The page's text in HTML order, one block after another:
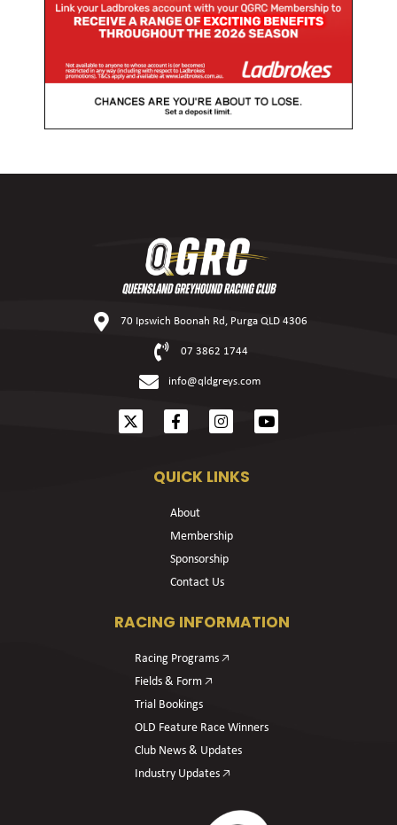
70 Ipswich Boonah Rd, Purga QLD 4306
07 3862 1744
info@qldgreys.com
QUICK LINKS
About
Membership
Sponsorship
Contact Us
RACING INFORMATION
Racing Programs 🡥
Fields & Form 🡥
Trial Bookings
OLD Feature Race Winners
Club News & Updates
Industry Updates 🡥